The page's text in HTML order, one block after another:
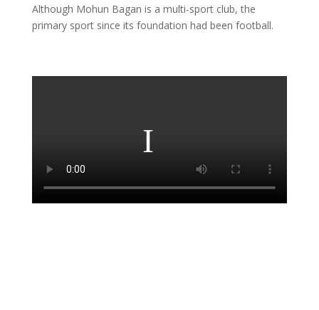
Although Mohun Bagan is a multi-sport club, the
primary sport since its foundation had been football.